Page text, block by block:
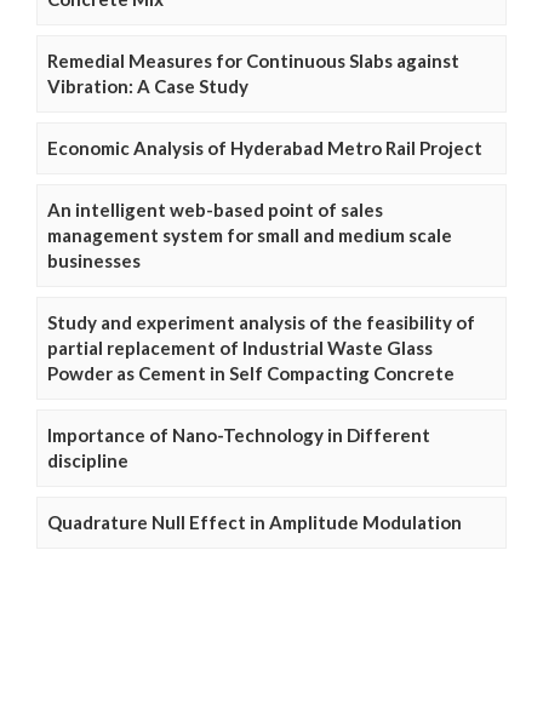
Remedial Measures for Continuous Slabs against
Vibration: A Case Study
Economic Analysis of Hyderabad Metro Rail Project
An intelligent web-based point of sales
management system for small and medium scale
businesses
Study and experiment analysis of the feasibility of
partial replacement of Industrial Waste Glass
Powder as Cement in Self Compacting Concrete
Importance of Nano-Technology in Different
discipline
Quadrature Null Effect in Amplitude Modulation